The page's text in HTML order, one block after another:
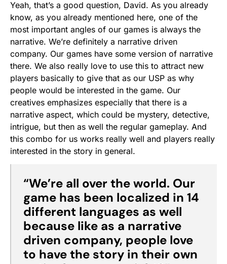
Yeah, that’s a good question, David. As you already
know, as you already mentioned here, one of the
most important angles of our games is always the
narrative. We’re definitely a narrative driven
company. Our games have some version of narrative
there. We also really love to use this to attract new
players basically to give that as our USP as why
people would be interested in the game. Our
creatives emphasizes especially that there is a
narrative aspect, which could be mystery, detective,
intrigue, but then as well the regular gameplay. And
this combo for us works really well and players really
interested in the story in general.
“We’re all over the world. Our
game has been localized in 14
different languages as well
because like as a narrative
driven company, people love
to have the story in their own